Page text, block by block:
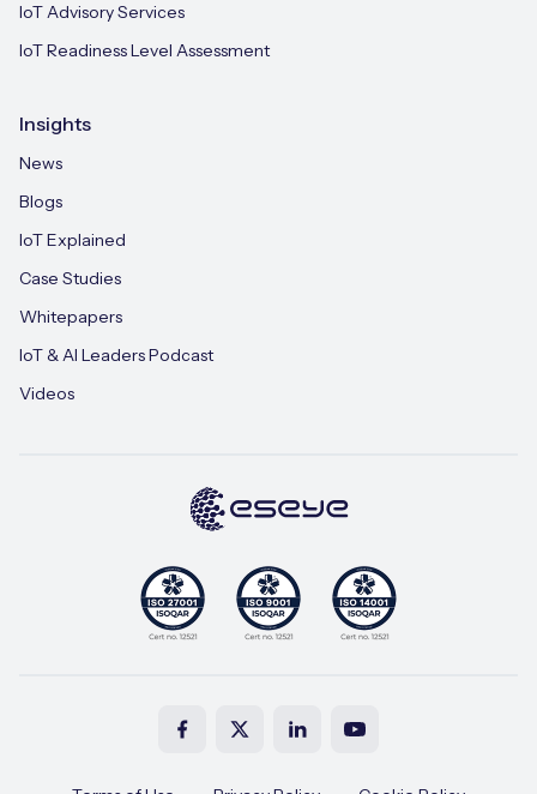
IoT Advisory Services
IoT Readiness Level Assessment
Insights
News
Blogs
IoT Explained
Case Studies
Whitepapers
IoT & AI Leaders Podcast
Videos